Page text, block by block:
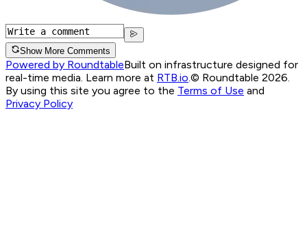
Show More Comments
Powered by RoundtableBuilt on infrastructure designed for
real-time media. Learn more at RTB.io © Roundtable 2026.
By using this site you agree to the Terms of Use and
Privacy Policy